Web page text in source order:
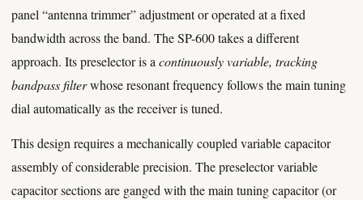
panel “antenna trimmer” adjustment or operated at a fixed
bandwidth across the band. The SP-600 takes a different
approach. Its preselector is a continuously variable, tracking
bandpass filterwhose resonant frequency follows the main tuning
dial automatically as the receiver is tuned.
This design requires a mechanically coupled variable capacitor
assembly of considerable precision. The preselector variable
capacitor sections are ganged with the main tuning capacitor (or